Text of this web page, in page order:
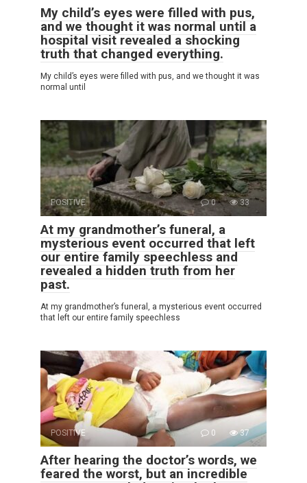
My child’s eyes were filled with pus,
and we thought it was normal until a
hospital visit revealed a shocking
truth that changed everything.
My child’s eyes were filled with pus, and we thought it was
normal until
POSITIVE 0 33
At my grandmother’s funeral, a
mysterious event occurred that left
our entire family speechless and
revealed a hidden truth from her
past.
At my grandmother’s funeral, a mysterious event occurred
that left our entire family speechless
POSITIVE 0 37
After hearing the doctor’s words, we
feared the worst, but an incredible